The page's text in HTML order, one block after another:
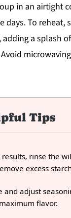
in an airtight
days. To reheat,
a splash
Tips
results, rinse the
excess
and adjust
flavor.